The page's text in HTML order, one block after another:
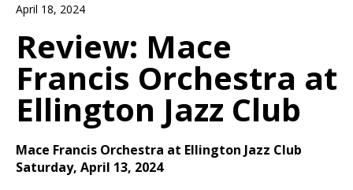
April 18, 2024
Review: Mace
Francis Orchestra at
Ellington Jazz Club
Mace Francis Orchestra at Ellington Jazz Club
Saturday, April 13, 2024